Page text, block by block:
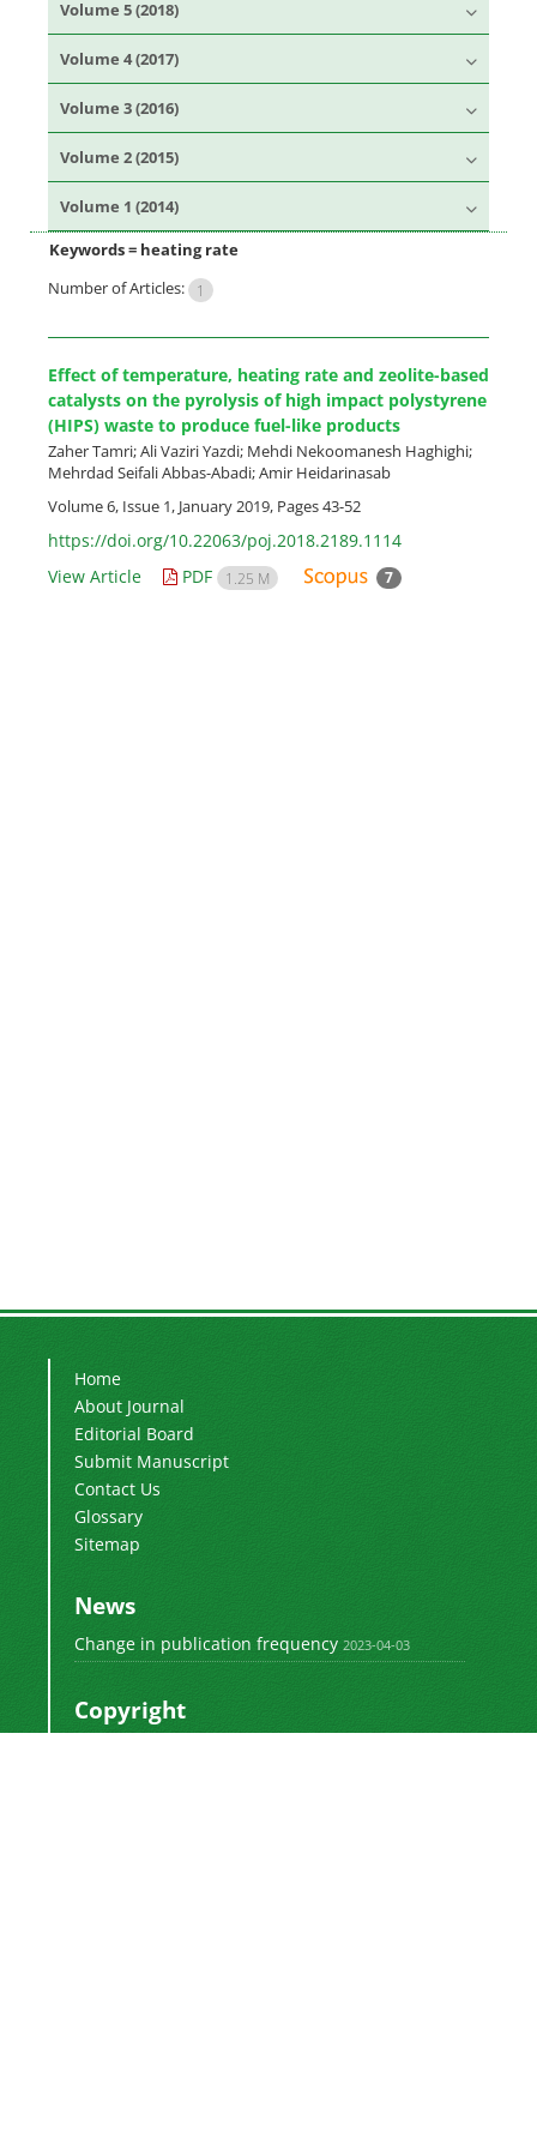
Volume 5 (2018)
Volume 4 (2017)
Volume 3 (2016)
Volume 2 (2015)
Volume 1 (2014)
Keywords = heating rate
Number of Articles:
1
Effect of temperature, heating rate and zeolite-based
catalysts on the pyrolysis of high impact polystyrene
(HIPS) waste to produce fuel-like products
Zaher Tamri; Ali Vaziri Yazdi; Mehdi Nekoomanesh Haghighi;
Mehrdad Seifali Abbas-Abadi; Amir Heidarinasab
Volume 6, Issue 1, January 2019, Pages43-52
https://doi.org/10.22063/poj.2018.2189.1114
View Article
PDF 1.25 M 7
Home
About Journal
Editorial Board
Submit Manuscript
Contact Us
Glossary
Sitemap
News
Change in publication frequency 2023-04-03
Copyright